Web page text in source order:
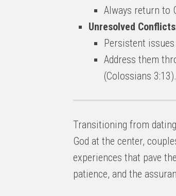
Always return to
Unresolved Conflicts
Persistent
Address them
(Colossians 3:13).
Transitioning from
God at the center,
experiences that pave
patience, and the